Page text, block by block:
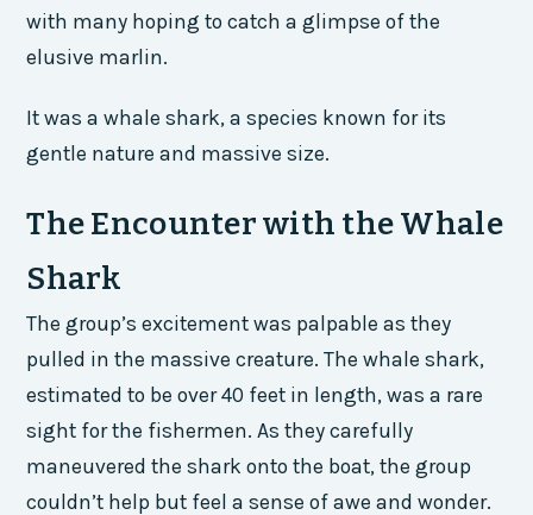
with many hoping to catch a glimpse of the
elusive marlin.
It was a whale shark, a species known for its
gentle nature and massive size.
The Encounter with the Whale
Shark
The group’s excitement was palpable as they
pulled in the massive creature. The whale shark,
estimated to be over 40 feet in length, was a rare
sight for the fishermen. As they carefully
maneuvered the shark onto the boat, the group
couldn’t help but feel a sense of awe and wonder.